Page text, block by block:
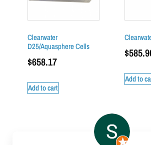
Clearwater
D25/Aquasphere Cells
$658.17
Add to cart
$
Add to